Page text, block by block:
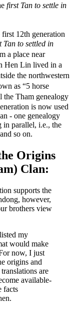
first Tan to settle in
12th generation
Tan to settled in
a place near
Hen Lin lived in a
the northwestern
as “5 horse
Tham genealogy
is now used
- one genealogy
in parallel, i.e., the
so on.
Origins
Clan:
supports the
however,
brothers view
my
would make
now, I just
origins and
are
available-
facts